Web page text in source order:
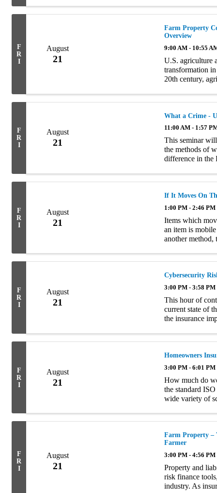
F
R
I
August
21
Farm Property
Overview
9:00 AM - 10:55
U.S. agriculture
transformation
20th century,
F
R
I
August
21
What a Crime -
11:00 AM - 1:57
This seminar
the methods of
difference in the
F
R
I
August
21
If It Moves On
1:00 PM - 2:46 PM
Items which
an item is
another method,
F
R
I
August
21
Cybersecurity
3:00 PM - 3:58 PM
This hour of
current state of
the insurance
F
R
I
August
21
Homeowners
3:00 PM - 6:01 PM
How much do
the standard
wide variety of
F
R
I
August
21
Farm Property –
Farmer
3:00 PM - 4:56 PM
Property and
risk finance
industry. As